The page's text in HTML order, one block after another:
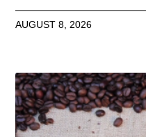
AUGUST 8, 2026